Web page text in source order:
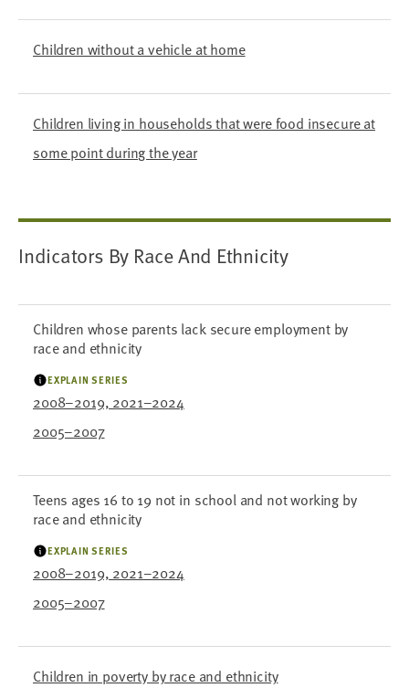
Children without a vehicle at home
Children living in households that were food insecure at
some point during the year
Indicators By Race And Ethnicity
Children whose parents lack secure employment by
race and ethnicity
2005–2007
2008–2019, 2021–2024
EXPLAIN SERIES
Teens ages 16 to 19 not in school and not working by
race and ethnicity
2005–2007
2008–2019, 2021–2024
EXPLAIN SERIES
Children in poverty by race and ethnicity